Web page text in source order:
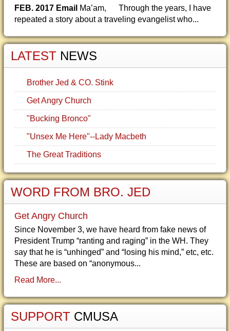
FEB. 2017 Email Ma’am, Through the years, I have
repeated a story about a traveling evangelist who...
LATEST NEWS
Brother Jed & CO. Stink
Get Angry Church
"Bucking Bronco"
"Unsex Me Here"--Lady Macbeth
The Great Traditions
WORD FROM BRO. JED
Get Angry Church
Since November 3, we have heard from fake news of
President Trump “ranting and raging” in the WH. They
say that he is “unhinged” and “losing his mind,” etc, etc.
These are based on “anonymous...
Read More...
SUPPORT CMUSA